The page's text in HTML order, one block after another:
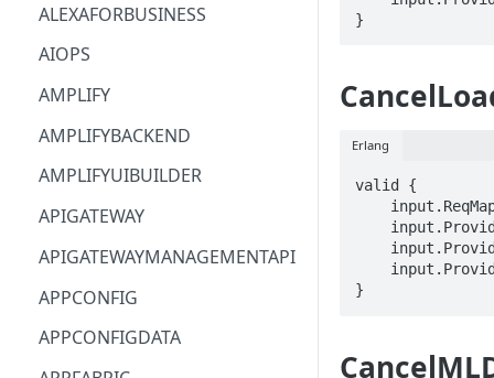
ALEXAFORBUSINESS
AIOPS
AMPLIFY
AMPLIFYBACKEND
AMPLIFYUIBUILDER
APIGATEWAY
APIGATEWAYMANAGEMENTAPI
APPCONFIG
APPCONFIGDATA
}
Erlang
valid {
}